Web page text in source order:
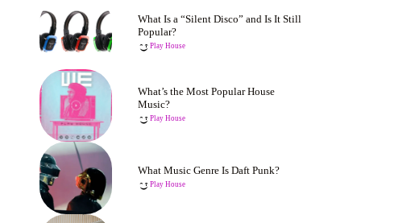
What Is a “Silent Disco” and Is It Still
Popular?
Play House
What’s the Most Popular House
Music?
Play House
What Music Genre Is Daft Punk?
Play House